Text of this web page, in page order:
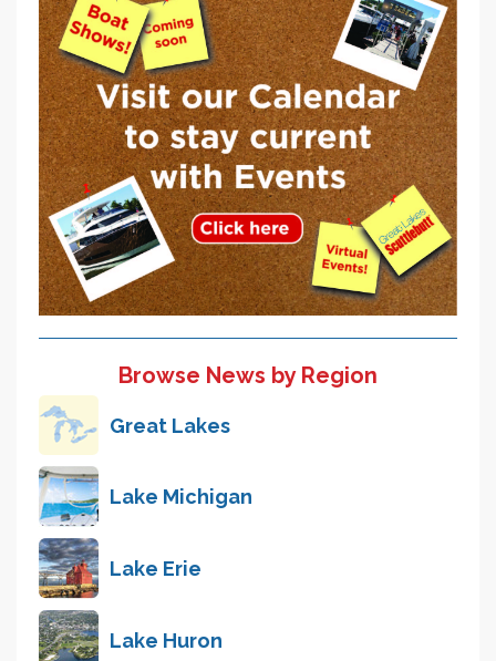
Browse News by Region
Great Lakes
Lake Michigan
Lake Erie
Lake Huron